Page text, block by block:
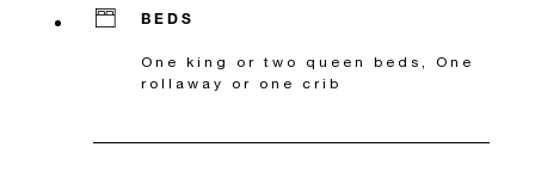
BEDS
One king or two queen beds, One
rollaway or one crib